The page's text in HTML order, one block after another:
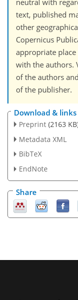
neutral with
text, published
other
Copernicus
appropriate
with the authors.
of the authors
of the publisher.
Download & links
Preprint (2163
Metadata XML
BibTeX
EndNote
Share